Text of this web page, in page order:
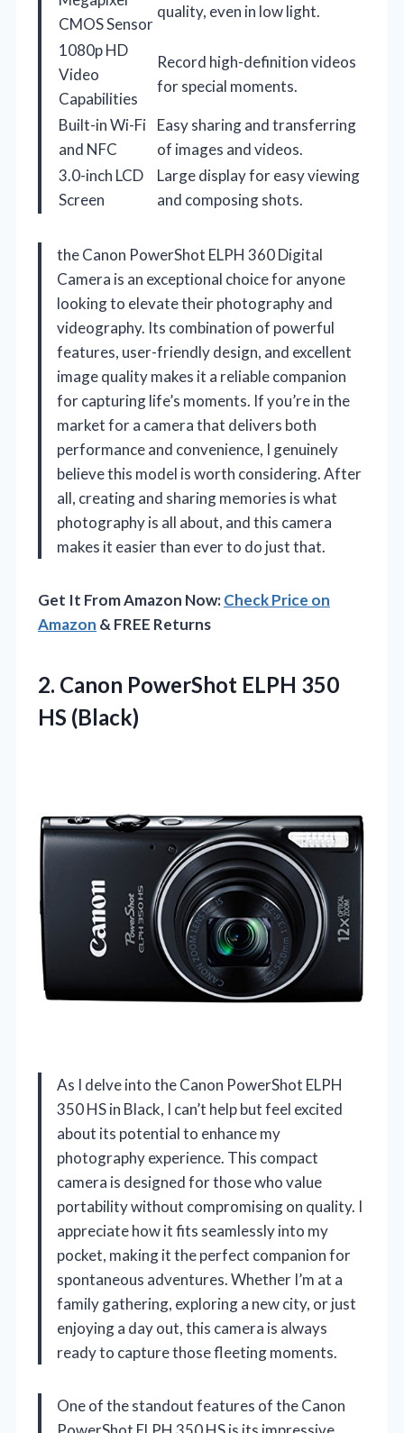
CMOS Sensor
quality, even in low light.
1080p HD
Video
Capabilities
Record high-definition videos
for special moments.
Built-in Wi-Fi
and NFC
Easy sharing and transferring
of images and videos.
3.0-inch LCD
Screen
Large display for easy viewing
and composing shots.
the Canon PowerShot ELPH 360 Digital
Camera is an exceptional choice for anyone
looking to elevate their photography and
videography. Its combination of powerful
features, user-friendly design, and excellent
image quality makes it a reliable companion
for capturing life’s moments. If you’re in the
market for a camera that delivers both
performance and convenience, I genuinely
believe this model is worth considering. After
all, creating and sharing memories is what
photography is all about, and this camera
makes it easier than ever to do just that.
Get It From Amazon Now:Check Price on
Amazon & FREE Returns
2. Canon PowerShot ELPH 350
HS (Black)
As I delve into the Canon PowerShot ELPH
350 HS in Black, I can’t help but feel excited
about its potential to enhance my
photography experience. This compact
camera is designed for those who value
portability without compromising on quality. I
appreciate how it fits seamlessly into my
pocket, making it the perfect companion for
spontaneous adventures. Whether I’m at a
family gathering, exploring a new city, or just
enjoying a day out, this camera is always
ready to capture those fleeting moments.
One of the standout features of the Canon